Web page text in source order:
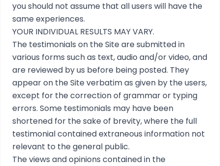
you should not assume that all users will have the
same experiences.
YOUR INDIVIDUAL RESULTS MAY VARY.
The testimonials on the Site are submitted in
various forms such as text, audio and/or video, and
are reviewed by us before being posted. They
appear on the Site verbatim as given by the users,
except for the correction of grammar or typing
errors. Some testimonials may have been
shortened for the sake of brevity, where the full
testimonial contained extraneous information not
relevant to the general public.
The views and opinions contained in the